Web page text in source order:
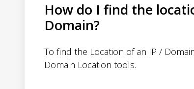
How do I find the
Domain?
To find the Location of an IP /
Domain Location tools.